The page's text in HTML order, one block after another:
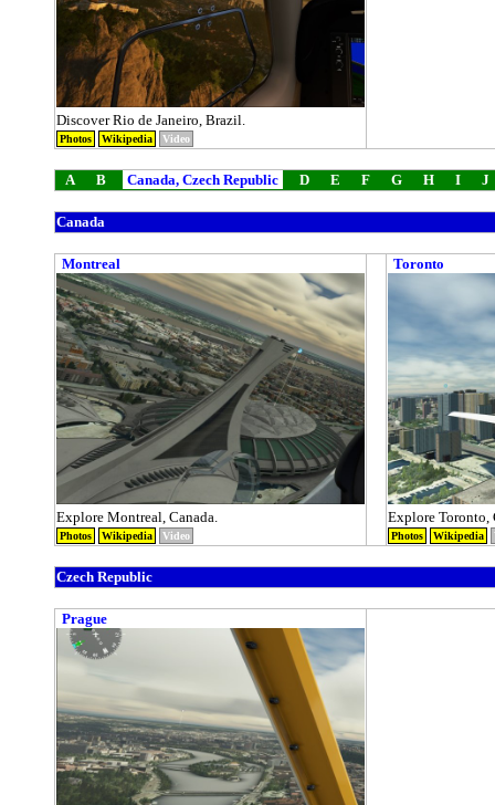
Discover Rio de Janeiro, Brazil.
Photos Wikipedia Video
A B Canada, Czech Republic D E F G H I J
Canada
Montreal
Explore Montreal, Canada.
Photos Wikipedia Video
Toronto
Explore Toronto,
Photos Wikipedia
Czech Republic
Prague